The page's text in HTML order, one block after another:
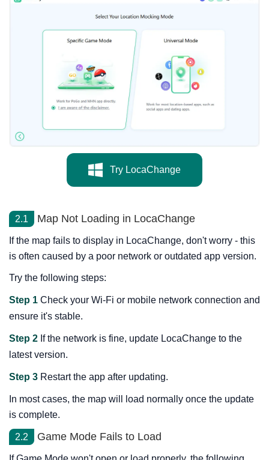
Try LocaChange
2.1 Map Not Loading in LocaChange
If the map fails to display in LocaChange, don't worry - this
is often caused by a poor network or outdated app version.
Try the following steps:
Step 1 Check your Wi-Fi or mobile network connection and
ensure it's stable.
Step 2 If the network is fine, update LocaChange to the
latest version.
Step 3 Restart the app after updating.
In most cases, the map will load normally once the update
is complete.
2.2 Game Mode Fails to Load